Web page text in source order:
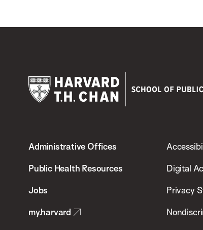
Chan
School
Health
Administrative Offices
Public Health Resources
Jobs
my.harvard
Digital
Privacy